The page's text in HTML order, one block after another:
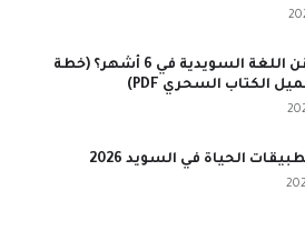
كيف تتقن اللغة السويدية في 6 أشهر؟ (خطة
الحياة في السويد 2026